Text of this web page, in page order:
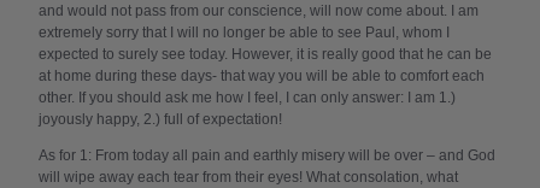
and would not pass from our conscience, will now come about. I am
extremely sorry that I will no longer be able to see Paul, whom I
expected to surely see today. However, it is really good that he can be
at home during these days- that way you will be able to comfort each
other. If you should ask me how I feel, I can only answer: I am 1.)
joyously happy, 2.) full of expectation!
As for 1: From today all pain and earthly misery will be over – and God
will wipe away each tear from their eyes! What consolation, what